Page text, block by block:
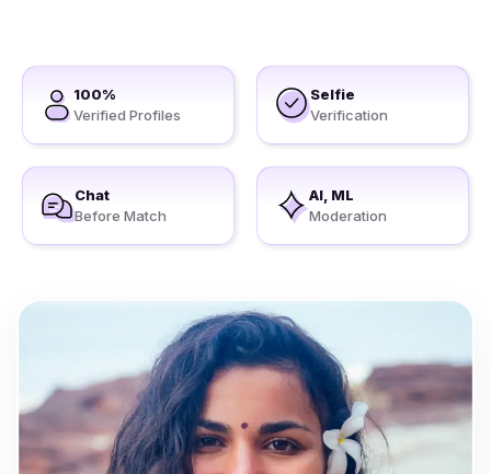
100%
Verified Profiles
Selfie
Verification
Chat
Before Match
AI, ML
Moderation